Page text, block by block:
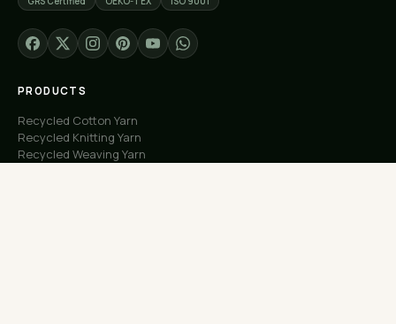
PRODUCTS
Recycled Cotton Yarn
Recycled Knitting Yarn
Recycled Weaving Yarn